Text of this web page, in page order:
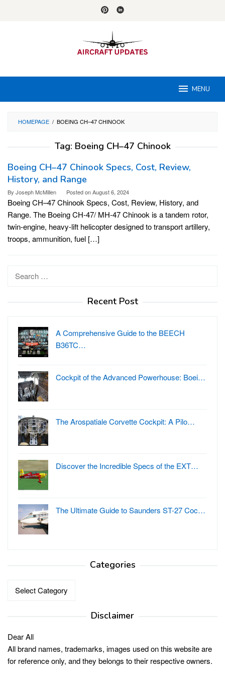
MENU
HOMEPAGE / BOEING CH–47 CHINOOK
Tag: Boeing CH–47 Chinook
Boeing CH–47 Chinook Specs, Cost, Review,
History, and Range
By Joseph McMillen Posted onAugust 6, 2024
Boeing CH–47 Chinook Specs, Cost, Review, History, and
Range. The Boeing CH-47/ MH-47 Chinook is a tandem rotor,
twin-engine, heavy-lift helicopter designed to transport artillery,
troops, ammunition, fuel […]
Recent Post
A Comprehensive Guide to the BEECH
B36TC…
Cockpit of the Advanced Powerhouse: Boei…
The Arospatiale Corvette Cockpit: A Pilo…
Discover the Incredible Specs of the EXT…
The Ultimate Guide to Saunders ST-27 Coc…
Categories
Disclaimer
Dear All
All brand names, trademarks, images used on this website are
for reference only, and they belongs to their respective owners.